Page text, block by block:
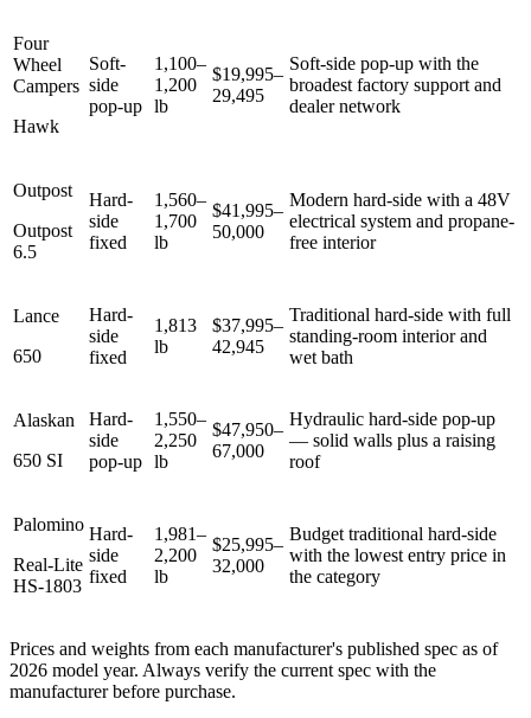
Four
Wheel
Campers
Hawk
Soft-
side
pop-up
1,100–
1,200
lb
$19,995–
29,495
Soft-side pop-up with the
broadest factory support and
dealer network
Outpost
Outpost
6.5
Hard-
side
fixed
1,560–
1,700
lb
$41,995–
50,000
Modern hard-side with a 48V
electrical system and propane-
free interior
Lance
650
Hard-
side
fixed
1,813
lb
$37,995–
42,945
Traditional hard-side with full
standing-room interior and
wet bath
Alaskan
650 SI
Hard-
side
pop-up
1,550–
2,250
lb
$47,950–
67,000
Hydraulic hard-side pop-up
— solid walls plus a raising
roof
Palomino
Real-Lite
HS-1803
Hard-
side
fixed
1,981–
2,200
lb
$25,995–
32,000
Budget traditional hard-side
with the lowest entry price in
the category
Prices and weights from each manufacturer's published spec as of
2026 model year. Always verify the current spec with the
manufacturer before purchase.